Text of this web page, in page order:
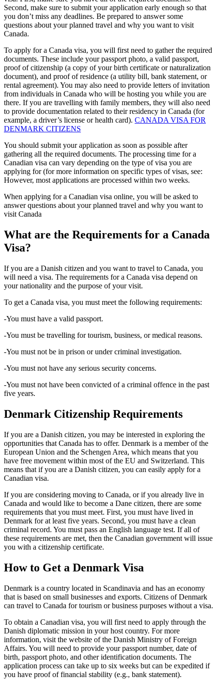
Second, make sure to submit your application early enough so that
you don’t miss any deadlines. Be prepared to answer some
questions about your planned travel and why you want to visit
Canada.
To apply for a Canada visa, you will first need to gather the required
documents. These include your passport photo, a valid passport,
proof of citizenship (a copy of your birth certificate or naturalization
document), and proof of residence (a utility bill, bank statement, or
rental agreement). You may also need to provide letters of invitation
from individuals in Canada who will be hosting you while you are
there. If you are travelling with family members, they will also need
to provide documentation related to their residency in Canada (for
example, a driver’s license or health card). CANADA VISA FOR
DENMARK CITIZENS
You should submit your application as soon as possible after
gathering all the required documents. The processing time for a
Canadian visa can vary depending on the type of visa you are
applying for (for more information on specific types of visas, see:
However, most applications are processed within two weeks.
When applying for a Canadian visa online, you will be asked to
answer questions about your planned travel and why you want to
visit Canada
What are the Requirements for a Canada
Visa?
If you are a Danish citizen and you want to travel to Canada, you
will need a visa. The requirements for a Canada visa depend on
your nationality and the purpose of your visit.
To get a Canada visa, you must meet the following requirements:
-You must have a valid passport.
-You must be travelling for tourism, business, or medical reasons.
-You must not be in prison or under criminal investigation.
-You must not have any serious security concerns.
-You must not have been convicted of a criminal offence in the past
five years.
Denmark Citizenship Requirements
If you are a Danish citizen, you may be interested in exploring the
opportunities that Canada has to offer. Denmark is a member of the
European Union and the Schengen Area, which means that you
have free movement within most of the EU and Switzerland. This
means that if you are a Danish citizen, you can easily apply for a
Canadian visa.
If you are considering moving to Canada, or if you already live in
Canada and would like to become a Dane citizen, there are some
requirements that you must meet. First, you must have lived in
Denmark for at least five years. Second, you must have a clean
criminal record. You must pass an English language test. If all of
these requirements are met, then the Canadian government will issue
you with a citizenship certificate.
How to Get a Denmark Visa
Denmark is a country located in Scandinavia and has an economy
that is based on small businesses and exports. Citizens of Denmark
can travel to Canada for tourism or business purposes without a visa.
To obtain a Canadian visa, you will first need to apply through the
Danish diplomatic mission in your host country. For more
information, visit the website of the Danish Ministry of Foreign
Affairs. You will need to provide your passport number, date of
birth, passport photo, and other identification documents. The
application process can take up to six weeks but can be expedited if
you have proof of financial stability (e.g., bank statement).